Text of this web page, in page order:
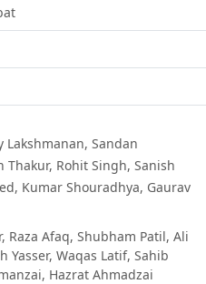
Lakshmanan, Sandan
Thakur, Rohit Singh, Sanish
, Kumar Shouradhya, Gaurav
, Raza Afaq, Shubham Patil, Ali
Yasser, Waqas Latif, Sahib
, Hazrat Ahmadzai